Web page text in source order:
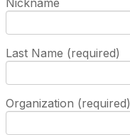
Nickname
Last Name (required)
Organization (required)